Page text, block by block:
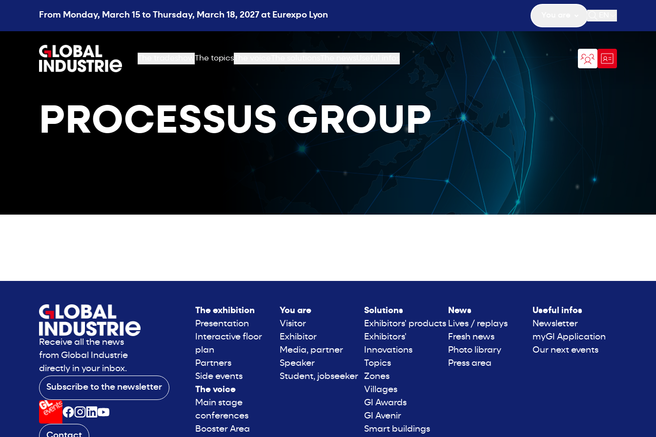
From Monday, March 15 to Thursday, March 18, 2027 at Eurexpo Lyon
Open search
page.home
The topics
PROCESSUS GROUP
Receive all the news
from Global Industrie
directly in your inbox.
Subscribe to the newsletter
The exhibition
Presentation
Interactive floor
plan
Partners
Side events
The voice
Main stage
conferences
Booster Area
You are
Visitor
Exhibitor
Media, partner
Speaker
Student, jobseeker
Solutions
Exhibitors' products
Exhibitors'
Innovations
Topics
Zones
Villages
GI Awards
GI Avenir
Smart buildings
News
Lives / replays
Fresh news
Photo library
Press area
Useful infos
Newsletter
myGI Application
Our next events